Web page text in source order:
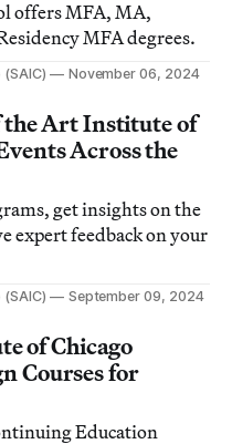
offers MFA, MA,
MFA degrees.
November 06, 2024
the Art Institute of
Across the
get insights on the
expert feedback on your
September 09, 2024
of Chicago
Courses for
Education